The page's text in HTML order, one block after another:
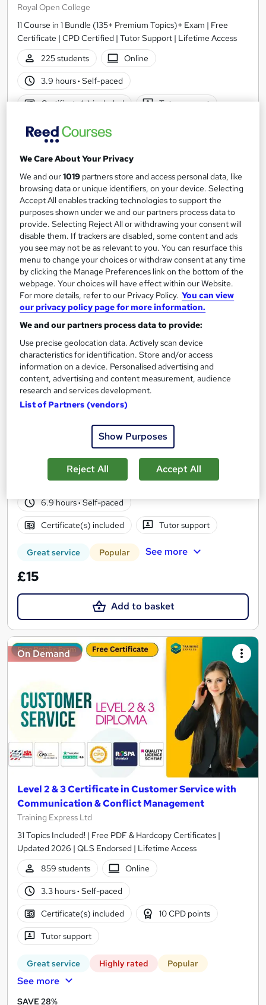
Royal Open College
11 Course in 1 Bundle (135+ Premium Topics)+ Exam | Free
Certificate | CPD Certified | Tutor Support | Lifetime Access
225 students
Online
3.9 hours· Self-paced
Certificate(s) included Tutor support
Great service Highly rated
Trending See more
SAVE 23%
£15£19.50
Add to basket
On Demand
Conflict Management, Communication Skills &
3 Courses Bundle + 3 PDF Certificates > Free MCQ Exam +
Retakes | 14 Day Money Back Guarantee | Lifetime Access
10 students
Online
6.9 hours· Self-paced
Certificate(s) included Tutor support
Great service Popular See more
£15
Add to basket
On Demand
Level 2 & 3 Certificate in Customer Service with
Communication & Conflict Management
Training Express Ltd
31 Topics Included! | Free PDF & Hardcopy Certificates |
Updated 2026 | QLS Endorsed | Lifetime Access
859 students
Online
3.3 hours· Self-paced
Certificate(s) included 10 CPD points
Tutor support
Great service Highly rated Popular
See more
SAVE 28%
We Care About Your Privacy
We and our1019 partners store and access personal data, like
browsing data or unique identifiers, on your device. Selecting
Accept All enables tracking technologies to support the
purposes shown under we and our partners process data to
provide. Selecting Reject All or withdrawing your consent will
disable them. If trackers are disabled, some content and ads
you see may not be as relevant to you. You can resurface this
menu to change your choices or withdraw consent at any time
by clicking the Manage Preferences link on the bottom of the
webpage. Your choices will have effect within our Website.
For more details, refer to our Privacy Policy. You can view
our privacy policy page for more information.
We and our partners process data to provide:
Use precise geolocation data. Actively scan device
characteristics for identification. Store and/or access
information on a device. Personalised advertising and
content, advertising and content measurement, audience
research and services development.
List of Partners (vendors)
Show Purposes
Reject All Accept All